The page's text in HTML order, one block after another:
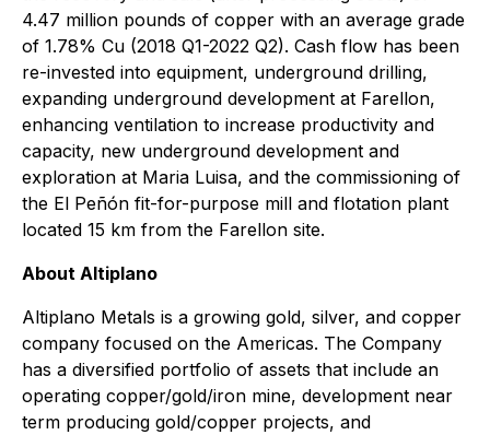
4.47 million pounds of copper with an average grade
of 1.78% Cu (2018 Q1-2022 Q2). Cash flow has been
re-invested into equipment, underground drilling,
expanding underground development at Farellon,
enhancing ventilation to increase productivity and
capacity, new underground development and
exploration at Maria Luisa, and the commissioning of
the El Peñón fit-for-purpose mill and flotation plant
located 15 km from the Farellon site.
About Altiplano
Altiplano Metals is a growing gold, silver, and copper
company focused on the Americas. The Company
has a diversified portfolio of assets that include an
operating copper/gold/iron mine, development near
term producing gold/copper projects, and